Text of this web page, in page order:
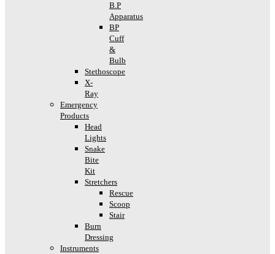
B.P
Apparatus
BP
Cuff
&
Bulb
Stethoscope
X-
Ray
Emergency
Products
Head
Lights
Snake
Bite
Kit
Stretchers
Rescue
Scoop
Stair
Burn
Dressing
Instruments